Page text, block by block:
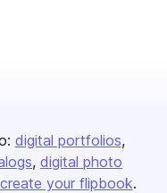
digital portfolios
digital photo
create your flipbook.